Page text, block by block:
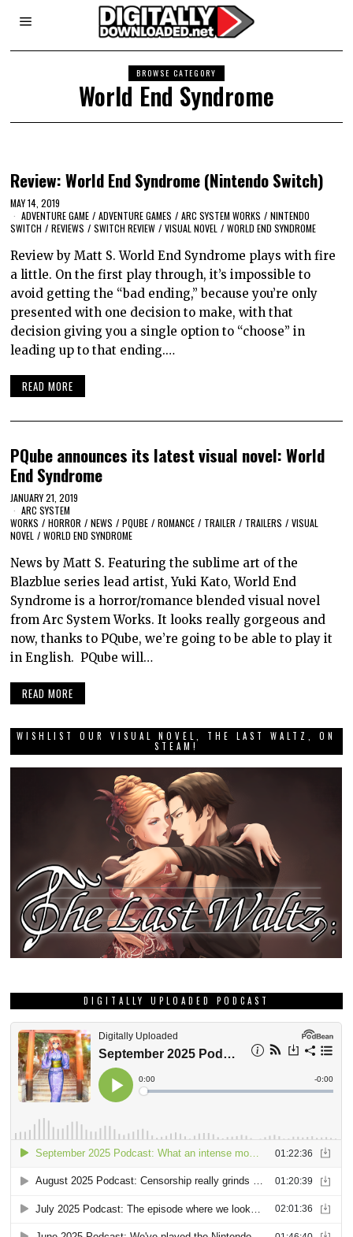
BROWSE CATEGORY
World End Syndrome
Review: World End Syndrome (Nintendo Switch)
MAY 14, 2019
ADVENTURE GAME / ADVENTURE GAMES / ARC SYSTEM WORKS / NINTENDO
SWITCH / REVIEWS / SWITCH REVIEW / VISUAL NOVEL / WORLD END SYNDROME
Review by Matt S. World End Syndrome plays with fire
a little. On the first play through, it’s impossible to
avoid getting the “bad ending,” because you’re only
presented with one decision to make, with that
decision giving you a single option to “choose” in
leading up to that ending.…
READ MORE
PQube announces its latest visual novel: World
End Syndrome
JANUARY 21, 2019
ARC SYSTEM
WORKS / HORROR / NEWS / PQUBE / ROMANCE / TRAILER / TRAILERS / VISUAL
NOVEL / WORLD END SYNDROME
News by Matt S. Featuring the sublime art of the
Blazblue series lead artist, Yuki Kato, World End
Syndrome is a horror/romance blended visual novel
from Arc System Works. It looks really gorgeous and
now, thanks to PQube, we’re going to be able to play it
in English. PQube will…
READ MORE
WISHLIST OUR VISUAL NOVEL, THE LAST WALTZ, ON
STEAM!
DIGITALLY UPLOADED PODCAST